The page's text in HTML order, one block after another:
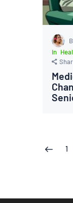
in
Posts1